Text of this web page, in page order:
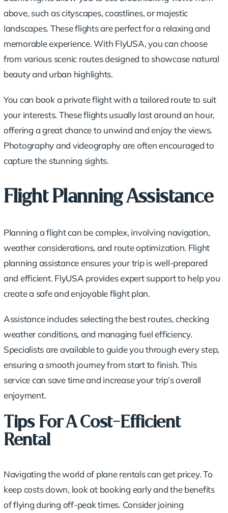
above, such as cityscapes, coastlines, or majestic
landscapes. These flights are perfect for a relaxing and
memorable experience. With FlyUSA, you can choose
from various scenic routes designed to showcase natural
beauty and urban highlights.
You can book a private flightwith a tailored route to suit
your interests. These flights usually last around an hour,
offering a great chance to unwind and enjoy the views.
Photography and videography are often encouraged to
capture the stunning sights.
Flight Planning Assistance
Planning a flight can be complex, involving navigation,
weather considerations, and route optimization. Flight
planning assistance ensures your trip is well-prepared
and efficient. FlyUSA provides expert support to help you
create a safe and enjoyable flight plan.
Assistance includes selecting the best routes, checking
weather conditions, and managing fuel efficiency.
Specialists are available to guide you through every step,
ensuring a smooth journey from start to finish. This
service can save time and increase your trip’s overall
enjoyment.
Tips For A Cost-Efficient
Rental
Navigating the world of plane rentals can get pricey. To
keep costs down, look at booking early and the benefits
of flying during off-peak times. Consider joining